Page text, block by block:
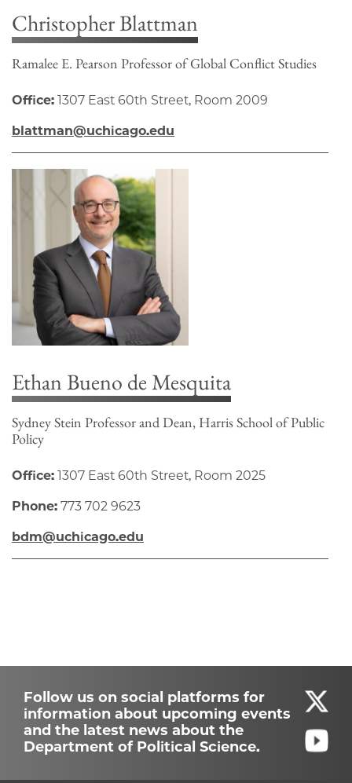
Christopher Blattman
Ramalee E. Pearson Professor of Global Conflict Studies
Office: 1307 East 60th Street, Room 2009
blattman@uchicago.edu
Ethan Bueno de Mesquita
Sydney Stein Professor and Dean, Harris School of Public
Policy
Office: 1307 East 60th Street, Room 2025
Phone: 773 702 9623
bdm@uchicago.edu
Follow us on social platforms for
information about upcoming events
and the latest news about the
Department of Political Science.